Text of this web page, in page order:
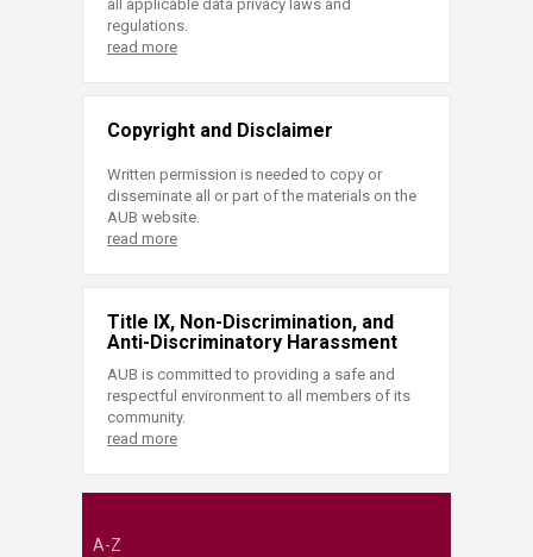
all applicable data privacy laws and
regulations.
read more
Copyright and Disclaimer
Written permission is needed to copy or
disseminate all or part of the materials on the
AUB website.
read more
Title IX, Non-Discrimination, and
Anti-Discriminatory Harassment
AUB is committed to providing a safe and
respectful environment to all members of its
community.
read more
A-Z